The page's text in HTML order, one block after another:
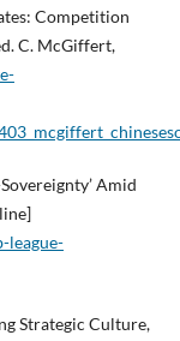
Competition
C. McGiffert,
Amid
league-
Strategic Culture,